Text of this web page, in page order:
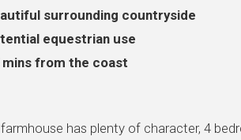
surrounding countryside
equestrian use
mins from the coast
has plenty of character, 4